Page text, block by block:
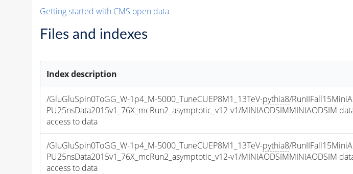
Getting started with CMS open data
Files and indexes
Index description
/GluGluSpin0ToGG_W-1p4_M-5000_TuneCUEP8M1_13TeV-pythia8/
PU25nsData2015v1_76X_mcRun2_asymptotic_v12-v1/MINIAODSIMMINIAODSIM
access to data
/GluGluSpin0ToGG_W-1p4_M-5000_TuneCUEP8M1_13TeV-pythia8/
PU25nsData2015v1_76X_mcRun2_asymptotic_v12-v1/MINIAODSIMMINIAODSIM
access to data